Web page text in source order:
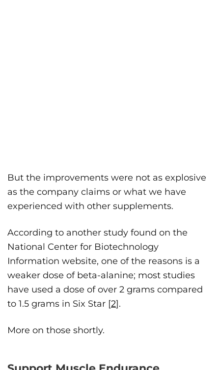
But the improvements were not as explosive
as the company claims or what we have
experienced with other supplements.
According to another study found on the
National Center for Biotechnology
Information website, one of the reasons is a
weaker dose of beta-alanine; most studies
have used a dose of over 2 grams compared
to 1.5 grams in Six Star [2].
More on those shortly.